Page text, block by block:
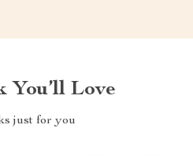
You’ll Love
just for you